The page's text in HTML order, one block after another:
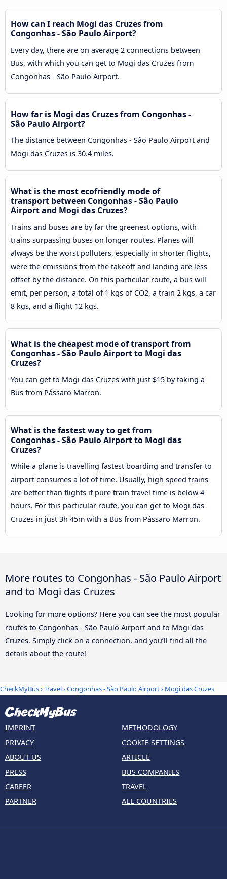
How can I reach Mogi das Cruzes from
Congonhas - São Paulo Airport?
Every day, there are on average 2 connections between
Bus, with which you can get to Mogi das Cruzes from
Congonhas - São Paulo Airport.
How far is Mogi das Cruzes from Congonhas -
São Paulo Airport?
The distance between Congonhas - São Paulo Airport and
Mogi das Cruzes is 30.4 miles.
What is the most ecofriendly mode of
transport between Congonhas - São Paulo
Airport and Mogi das Cruzes?
Trains and buses are by far the greenest options, with
trains surpassing buses on longer routes. Planes will
always be the worst polluters, especially in shorter flights,
were the emissions from the takeoff and landing are less
offset by the distance. On this particular route, a bus will
emit, per person, a total of 1 kgs of CO2, a train 2 kgs, a car
8 kgs, and a flight 12 kgs.
What is the cheapest mode of transport from
Congonhas - São Paulo Airport to Mogi das
Cruzes?
You can get to Mogi das Cruzes with just $15 by taking a
Bus from Pássaro Marron.
What is the fastest way to get from
Congonhas - São Paulo Airport to Mogi das
Cruzes?
While a plane is travelling fastest boarding and transfer to
airport consumes a lot of time. Usually, high speed trains
are better than flights if pure train travel time is below 4
hours. For this particular route, you can get to Mogi das
Cruzes in just 3h 45m with a Bus from Pássaro Marron.
More routes to Congonhas - São Paulo Airport
and to Mogi das Cruzes
Looking for more options? Here you can see the most popular
routes to Congonhas - São Paulo Airport and to Mogi das
Cruzes. Simply click on a connection, and you’ll find all the
details about the route!
CheckMyBus›Travel›Congonhas - São Paulo Airport› Mogi das Cruzes
IMPRINT
PRIVACY
ABOUT US
PRESS
CAREER
PARTNER
METHODOLOGY
COOKIE-SETTINGS
ARTICLE
BUS COMPANIES
TRAVEL
ALL COUNTRIES